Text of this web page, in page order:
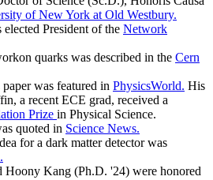
of New York at Old Westbury.
President of the Network
quarks was described in the Cern
was featured in PhysicsWorld. His
a recent ECE grad, received a
Prize in Physical Science.
quoted in Science News.
for a dark matter detector was
Hoony Kang (Ph.D. '24) were honored